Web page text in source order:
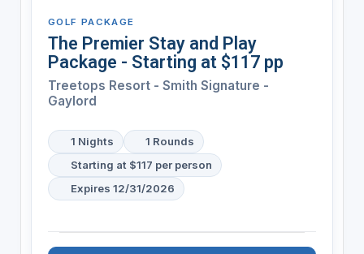
GOLF PACKAGE
The Premier Stay and Play
Package - Starting at $117 pp
Treetops Resort - Smith Signature -
Gaylord
1 Nights
1 Rounds
Starting at $117 per person
Expires 12/31/2026